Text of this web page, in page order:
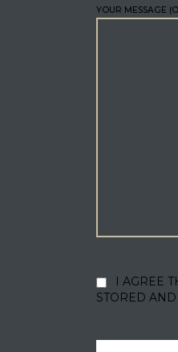
YOUR MESSAGE
I AGREE
STORED